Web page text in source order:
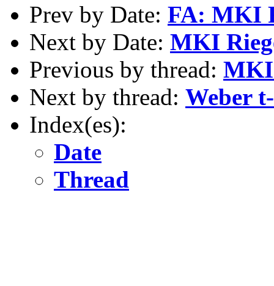
Prev by Date: FA: MKI
Next by Date: MKI
Previous by thread: MKI
Next by thread: Weber
Index(es):
Date
Thread